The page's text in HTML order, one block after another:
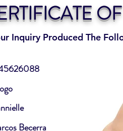
Inquiry Produced The
Becerra